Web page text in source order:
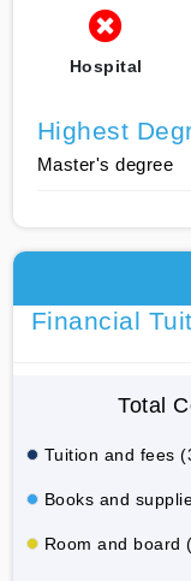
Hospital
Highest
Master's degree
Financial
Total
Tuition and fees
Books and
Room and board